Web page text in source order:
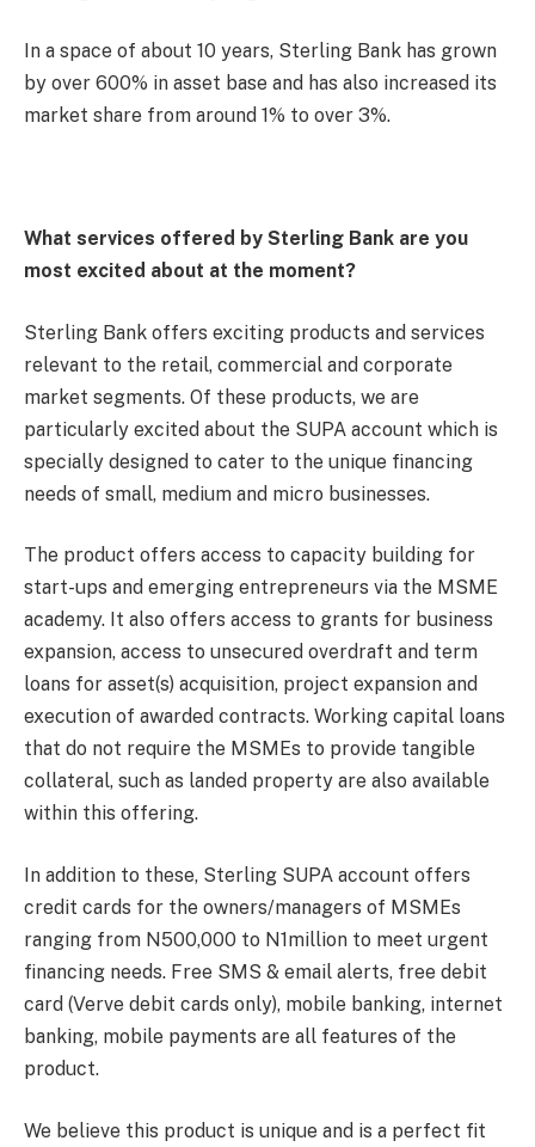
In a space of about 10 years, Sterling Bank has grown
by over 600% in asset base and has also increased its
market share from around 1% to over 3%.
What services offered by Sterling Bank are you
most excited about at the moment?
Sterling Bank offers exciting products and services
relevant to the retail, commercial and corporate
market segments. Of these products, we are
particularly excited about the SUPA account which is
specially designed to cater to the unique financing
needs of small, medium and micro businesses.
The product offers access to capacity building for
start-ups and emerging entrepreneurs via the MSME
academy. It also offers access to grants for business
expansion, access to unsecured overdraft and term
loans for asset(s) acquisition, project expansion and
execution of awarded contracts. Working capital loans
that do not require the MSMEs to provide tangible
collateral, such as landed property are also available
within this offering.
In addition to these, Sterling SUPA account offers
credit cards for the owners/managers of MSMEs
ranging from N500,000 to N1million to meet urgent
financing needs. Free SMS & email alerts, free debit
card (Verve debit cards only), mobile banking, internet
banking, mobile payments are all features of the
product.
We believe this product is unique and is a perfect fit